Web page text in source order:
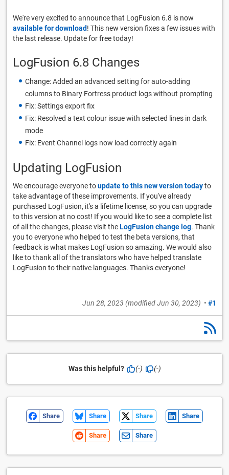
We're very excited to announce that LogFusion 6.8 is now
available for download! This new version fixes a few issues with
the last release. Update for free today!
LogFusion 6.8 Changes
Change: Added an advanced setting for auto-adding
columns to Binary Fortress product logs without prompting
Fix: Settings export fix
Fix: Resolved a text colour issue with selected lines in dark
mode
Fix: Event Channel logs now load correctly again
Updating LogFusion
We encourage everyone toupdate to this new version todayto
take advantage of these improvements. If you've already
purchased LogFusion, it's a lifetime license, so you can upgrade
to this version at no cost! If you would like to see a complete list
of all the changes, please visit theLogFusion change log. Thank
you to everyone who helped to test the beta versions, that
feedback is what makes LogFusion so amazing. We would also
like to thank all of the translators who have helped translate
LogFusion to their native languages. Thanks everyone!
Jun 28, 2023 (modifiedJun 30, 2023) • #1
Was this helpful? (-) (-)
Share Share Share Share
Share Share